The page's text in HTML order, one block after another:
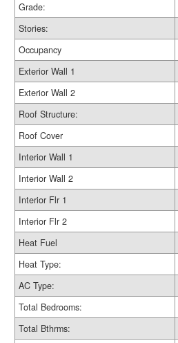
Grade:
Stories:
Occupancy
Exterior Wall 1
Exterior Wall 2
Roof Structure:
Roof Cover
Interior Wall 1
Interior Wall 2
Interior Flr 1
Interior Flr 2
Heat Fuel
Heat Type:
AC Type:
Total Bedrooms:
Total Bthrms: